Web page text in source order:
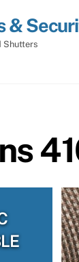
&
Shutters